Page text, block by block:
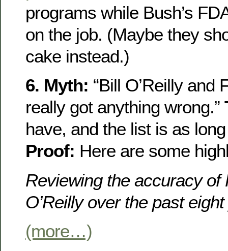
programs while Bush’s
on the job. (Maybe they
cake instead.)
6. Myth: “Bill O’Reilly and
really got anything wrong.”
have, and the list is as
Proof: Here are some
Reviewing the accuracy of
O’Reilly over the past
(more…)